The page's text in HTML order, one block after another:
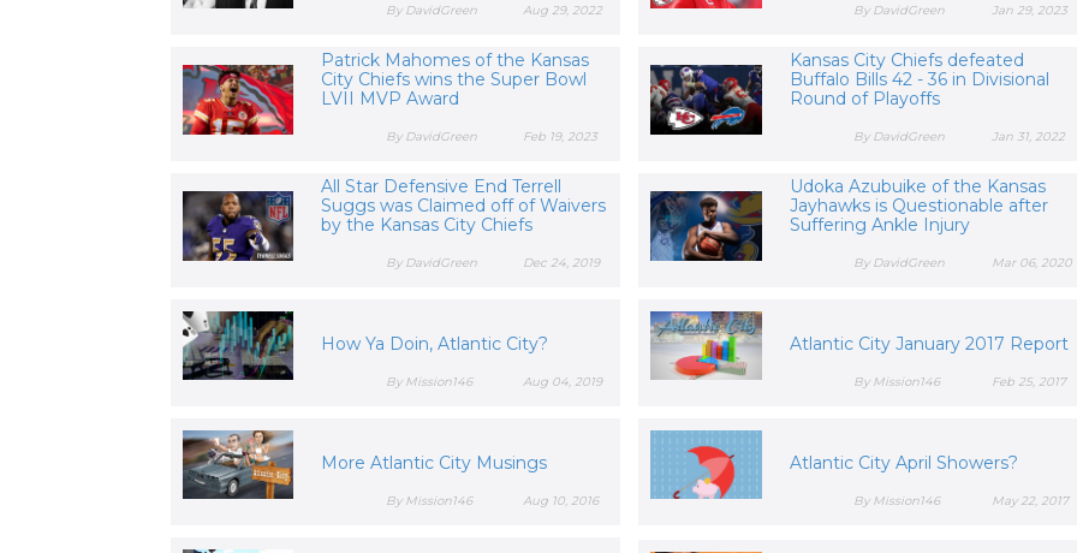
Aug 29, 2022
By DavidGreen Jan 29, 2023
By DavidGreen
Patrick Mahomes of the Kansas
City Chiefs wins the Super Bowl
LVII MVP Award
Feb 19, 2023
By DavidGreen
Kansas City Chiefs defeated
Buffalo Bills 42 - 36 in Divisional
Round of Playoffs
Jan 31, 2022
By DavidGreen
All Star Defensive End Terrell
Suggs was Claimed off of Waivers
by the Kansas City Chiefs
Dec 24, 2019
By DavidGreen
Udoka Azubuike of the Kansas
Jayhawks is Questionable after
Suffering Ankle Injury
Mar 06, 2020
By DavidGreen
How Ya Doin, Atlantic City?
Aug 04, 2019
By Mission146
Atlantic City January 2017 Report
Feb 25, 2017
By Mission146
More Atlantic City Musings
Aug 10, 2016
By Mission146
Atlantic City April Showers?
May 22, 2017
By Mission146